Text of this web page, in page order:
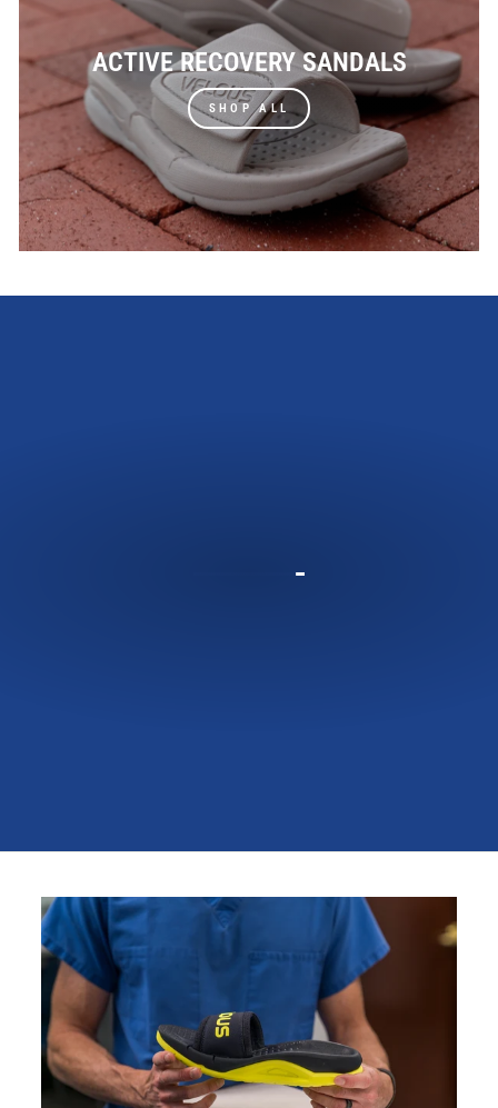
ACTIVE RECOVERY SANDALS
SHOP ALL